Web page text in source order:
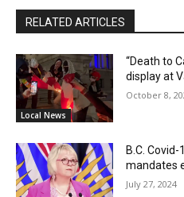
RELATED ARTICLES
Local News
“Death to
display at
October 8,
B.C.
mandates
July 27, 2024